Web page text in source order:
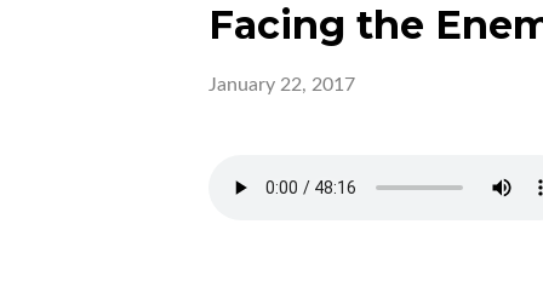
Facing the
January 22, 2017